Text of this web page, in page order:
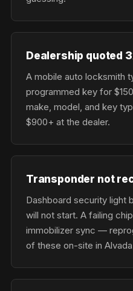
Dealership quoted
A mobile auto locksmith
programmed key for
make, model, and key
$900+ at the dealer.
Transponder not
Dashboard security light
will not start. A failing
immobilizer sync —
of these on-site in